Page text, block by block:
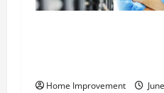
Home Improvement